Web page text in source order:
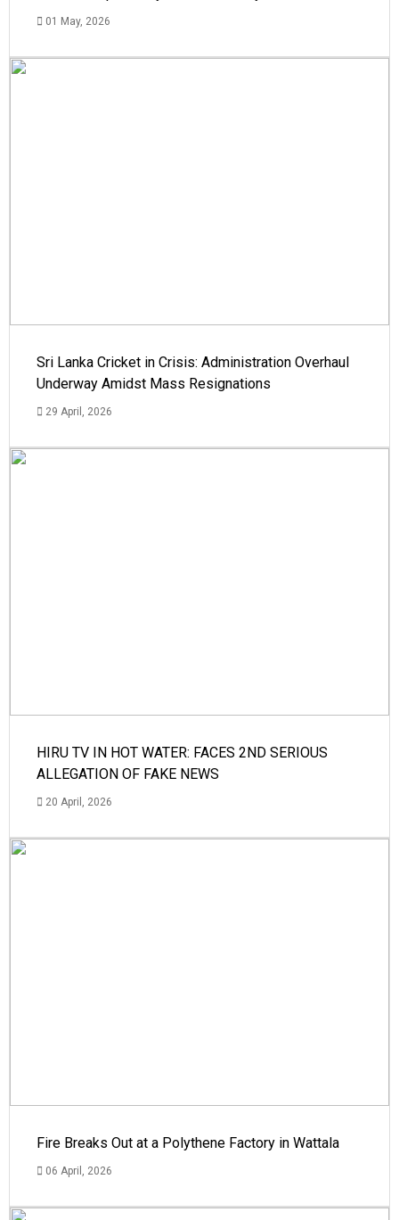
01 May, 2026
Sri Lanka Cricket in Crisis: Administration Overhaul
Underway Amidst Mass Resignations
29 April, 2026
HIRU TV IN HOT WATER: FACES 2ND SERIOUS
ALLEGATION OF FAKE NEWS
20 April, 2026
Fire Breaks Out at a Polythene Factory in Wattala
06 April, 2026